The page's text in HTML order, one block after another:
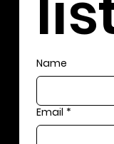
Name
Email *